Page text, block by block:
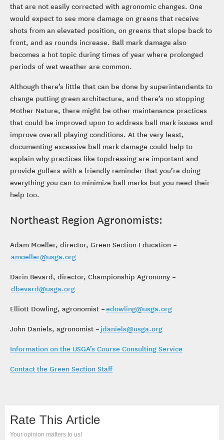
that are not easily corrected with agronomic changes. One
would expect to see more damage on greens that receive
shots from an elevated position, on greens that slope back to
front, and as rounds increase. Ball mark damage also
becomes a hot topic during times of year where prolonged
periods of wet weather are common.
Although there’s little that can be done by superintendents to
change putting green architecture, and there’s no stopping
Mother Nature, there might be other maintenance practices
that could be improved upon to address ball mark issues and
improve overall playing conditions. At the very least,
documenting excessive ball mark damage could help to
explain why practices like topdressing are important and
provide golfers with a friendly reminder that you’re doing
everything you can to minimize ball marks but you need their
help too.
Northeast Region Agronomists:
Adam Moeller, director, Green Section Education –
amoeller@usga.org
Darin Bevard, director, Championship Agronomy –
dbevard@usga.org
Elliott Dowling, agronomist –edowling@usga.org
John Daniels, agronomist – jdaniels@usga.org
Information on the USGA’s Course Consulting Service
Contact the Green Section Staff
Rate This Article
Your opinion matters to us!